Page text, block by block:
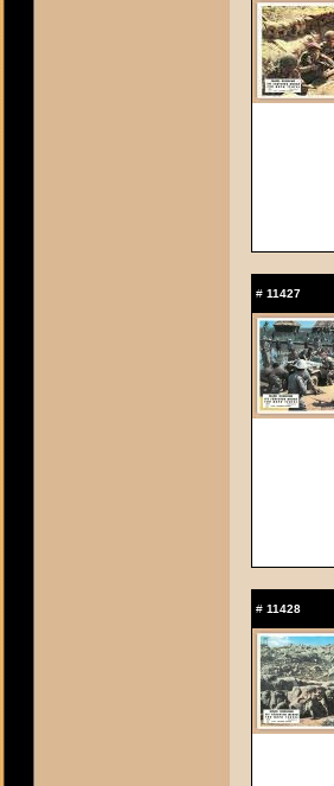
# 11427
# 11428